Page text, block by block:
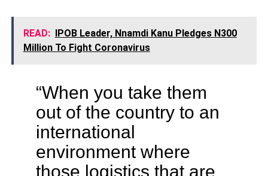
READ:
IPOB Leader, Nnamdi Kanu Pledges N300
Million To Fight Coronavirus
“When you take them
out of the country to an
international
environment where
those logistics that are